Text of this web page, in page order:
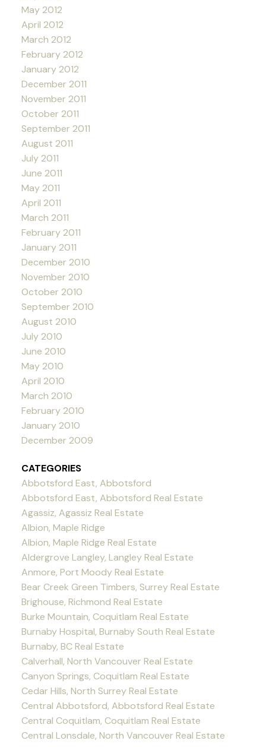
May 2012
April 2012
March 2012
February 2012
January 2012
December 2011
November 2011
October 2011
September 2011
August 2011
July 2011
June 2011
May 2011
April 2011
March 2011
February 2011
January 2011
December 2010
November 2010
October 2010
September 2010
August 2010
July 2010
June 2010
May 2010
April 2010
March 2010
February 2010
January 2010
December 2009
CATEGORIES
Abbotsford East, Abbotsford
Abbotsford East, Abbotsford Real Estate
Agassiz, Agassiz Real Estate
Albion, Maple Ridge
Albion, Maple Ridge Real Estate
Aldergrove Langley, Langley Real Estate
Anmore, Port Moody Real Estate
Bear Creek Green Timbers, Surrey Real Estate
Brighouse, Richmond Real Estate
Burke Mountain, Coquitlam Real Estate
Burnaby Hospital, Burnaby South Real Estate
Burnaby, BC Real Estate
Calverhall, North Vancouver Real Estate
Canyon Springs, Coquitlam Real Estate
Cedar Hills, North Surrey Real Estate
Central Abbotsford, Abbotsford Real Estate
Central Coquitlam, Coquitlam Real Estate
Central Lonsdale, North Vancouver Real Estate